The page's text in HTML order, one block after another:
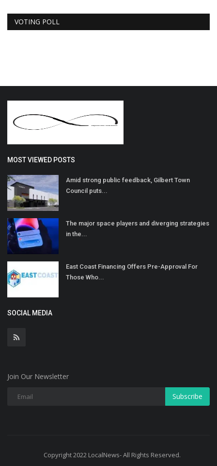
VOTING POLL
MOST VIEWED POSTS
Amid strong public feedback, Gilbert Town
Council puts...
The major space players and diverging strategies
in the...
East Coast Financing Offers Pre-Approval For
Those Who...
SOCIAL MEDIA
Join Our Newsletter
Subscribe
Copyright 2022 LocalNews- All Rights Reserved.